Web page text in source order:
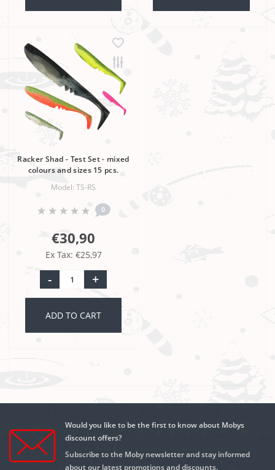
Racker Shad - Test Set - mixed
colours and sizes 15 pcs.
Model: TS-RS
0
€30,90
Ex Tax: €25,97
- +
ADD TO CART
Would you like to be the first to know about Mobys
discount offers?
Subscribe to the Moby newsletter and stay informed
about our latest promotions and discounts.